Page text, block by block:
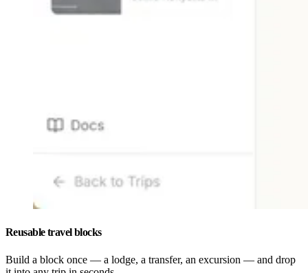
Reusable travel blocks
Build a block once — a lodge, a transfer, an excursion — and drop